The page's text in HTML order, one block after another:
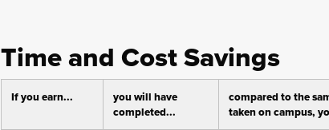
Time and Cost Savings
If you earn...
you will have
completed...
compared to the
taken on campus,